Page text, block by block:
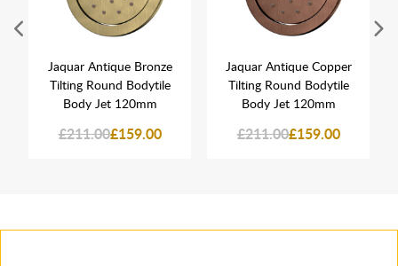
Jaquar Antique Bronze
Tilting Round Bodytile
Body Jet 120mm
£211.00£159.00
Jaquar Antique Copper
Tilting Round Bodytile
Body Jet 120mm
£211.00£159.00